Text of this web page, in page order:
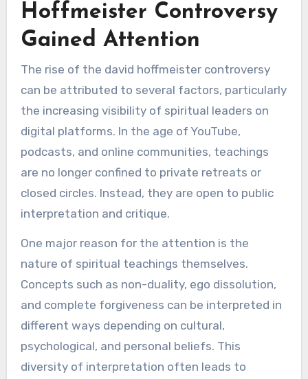
Hoffmeister Controversy
Gained Attention
The rise of the david hoffmeister controversy
can be attributed to several factors, particularly
the increasing visibility of spiritual leaders on
digital platforms. In the age of YouTube,
podcasts, and online communities, teachings
are no longer confined to private retreats or
closed circles. Instead, they are open to public
interpretation and critique.
One major reason for the attention is the
nature of spiritual teachings themselves.
Concepts such as non-duality, ego dissolution,
and complete forgiveness can be interpreted in
different ways depending on cultural,
psychological, and personal beliefs. This
diversity of interpretation often leads to